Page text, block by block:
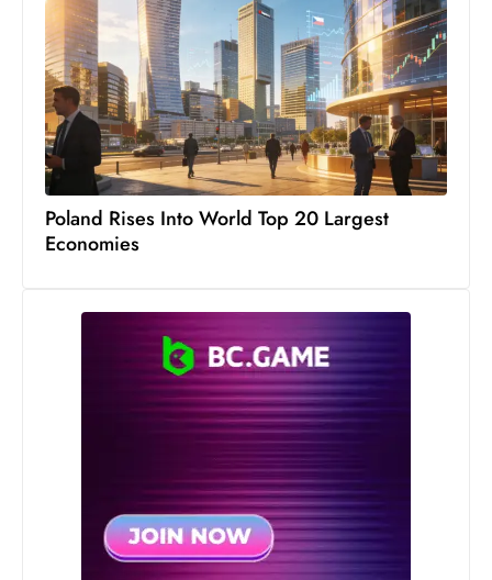
Poland Rises Into World Top 20 Largest
Economies